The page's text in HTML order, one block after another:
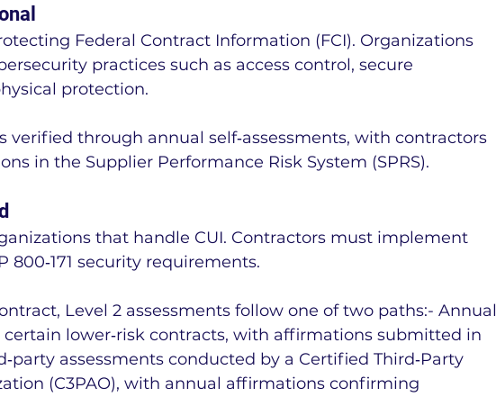
Federal Contract Information (FCI). Organizations
practices such as access control, secure
protection.
verified through annual self‑assessments, with contractors
in the Supplier Performance Risk System (SPRS).
that handle CUI. Contractors must implement
800‑171 security requirements.
Level 2 assessments follow one of two paths:- Annual
certain lower‑risk contracts, with affirmations submitted in
assessments conducted by a Certified Third‑Party
(C3PAO), with annual affirmations confirming